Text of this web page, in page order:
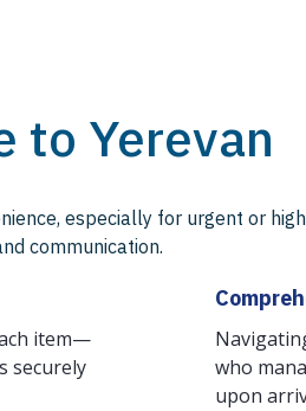
to Yerevan
especially for urgent or
communication.
item—
securely
who
upon